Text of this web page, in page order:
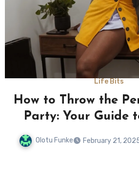
Life Bits
How to Throw the
Party: Your Guide
Olotu Funke February 21,